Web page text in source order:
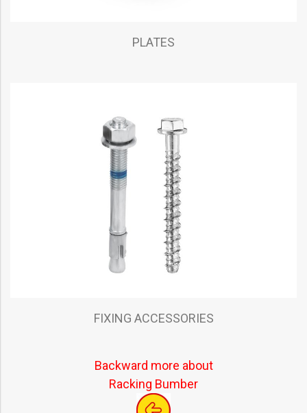
PLATES
FIXING ACCESSORIES
Backward more about
Racking Bumber